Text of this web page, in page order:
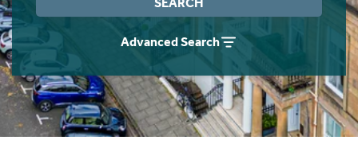
Advanced Search
Instant Rental Valuation
Students
Short Term Let Licence & Obligation Guide
Rettie Financial Services
Think Mortgages. Think Rettie.
Home Buying App
LBTT Calculator